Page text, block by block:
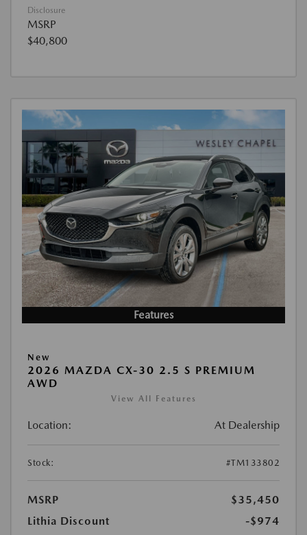
Disclosure
MSRP
$40,800
Features
New
2026 MAZDA CX-30 2.5 S PREMIUM
AWD
View All Features
Location: At Dealership
Stock: #TM133802
MSRP
$35,450
Lithia Discount
-$974